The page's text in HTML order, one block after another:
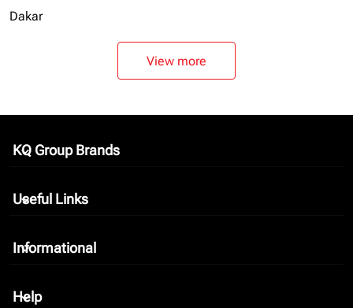
Dakar
View more
KQ Group Brands
keyboard_arrow_down
Useful Links
keyboard_arrow_down
Informational
keyboard_arrow_down
Help
keyboard_arrow_down